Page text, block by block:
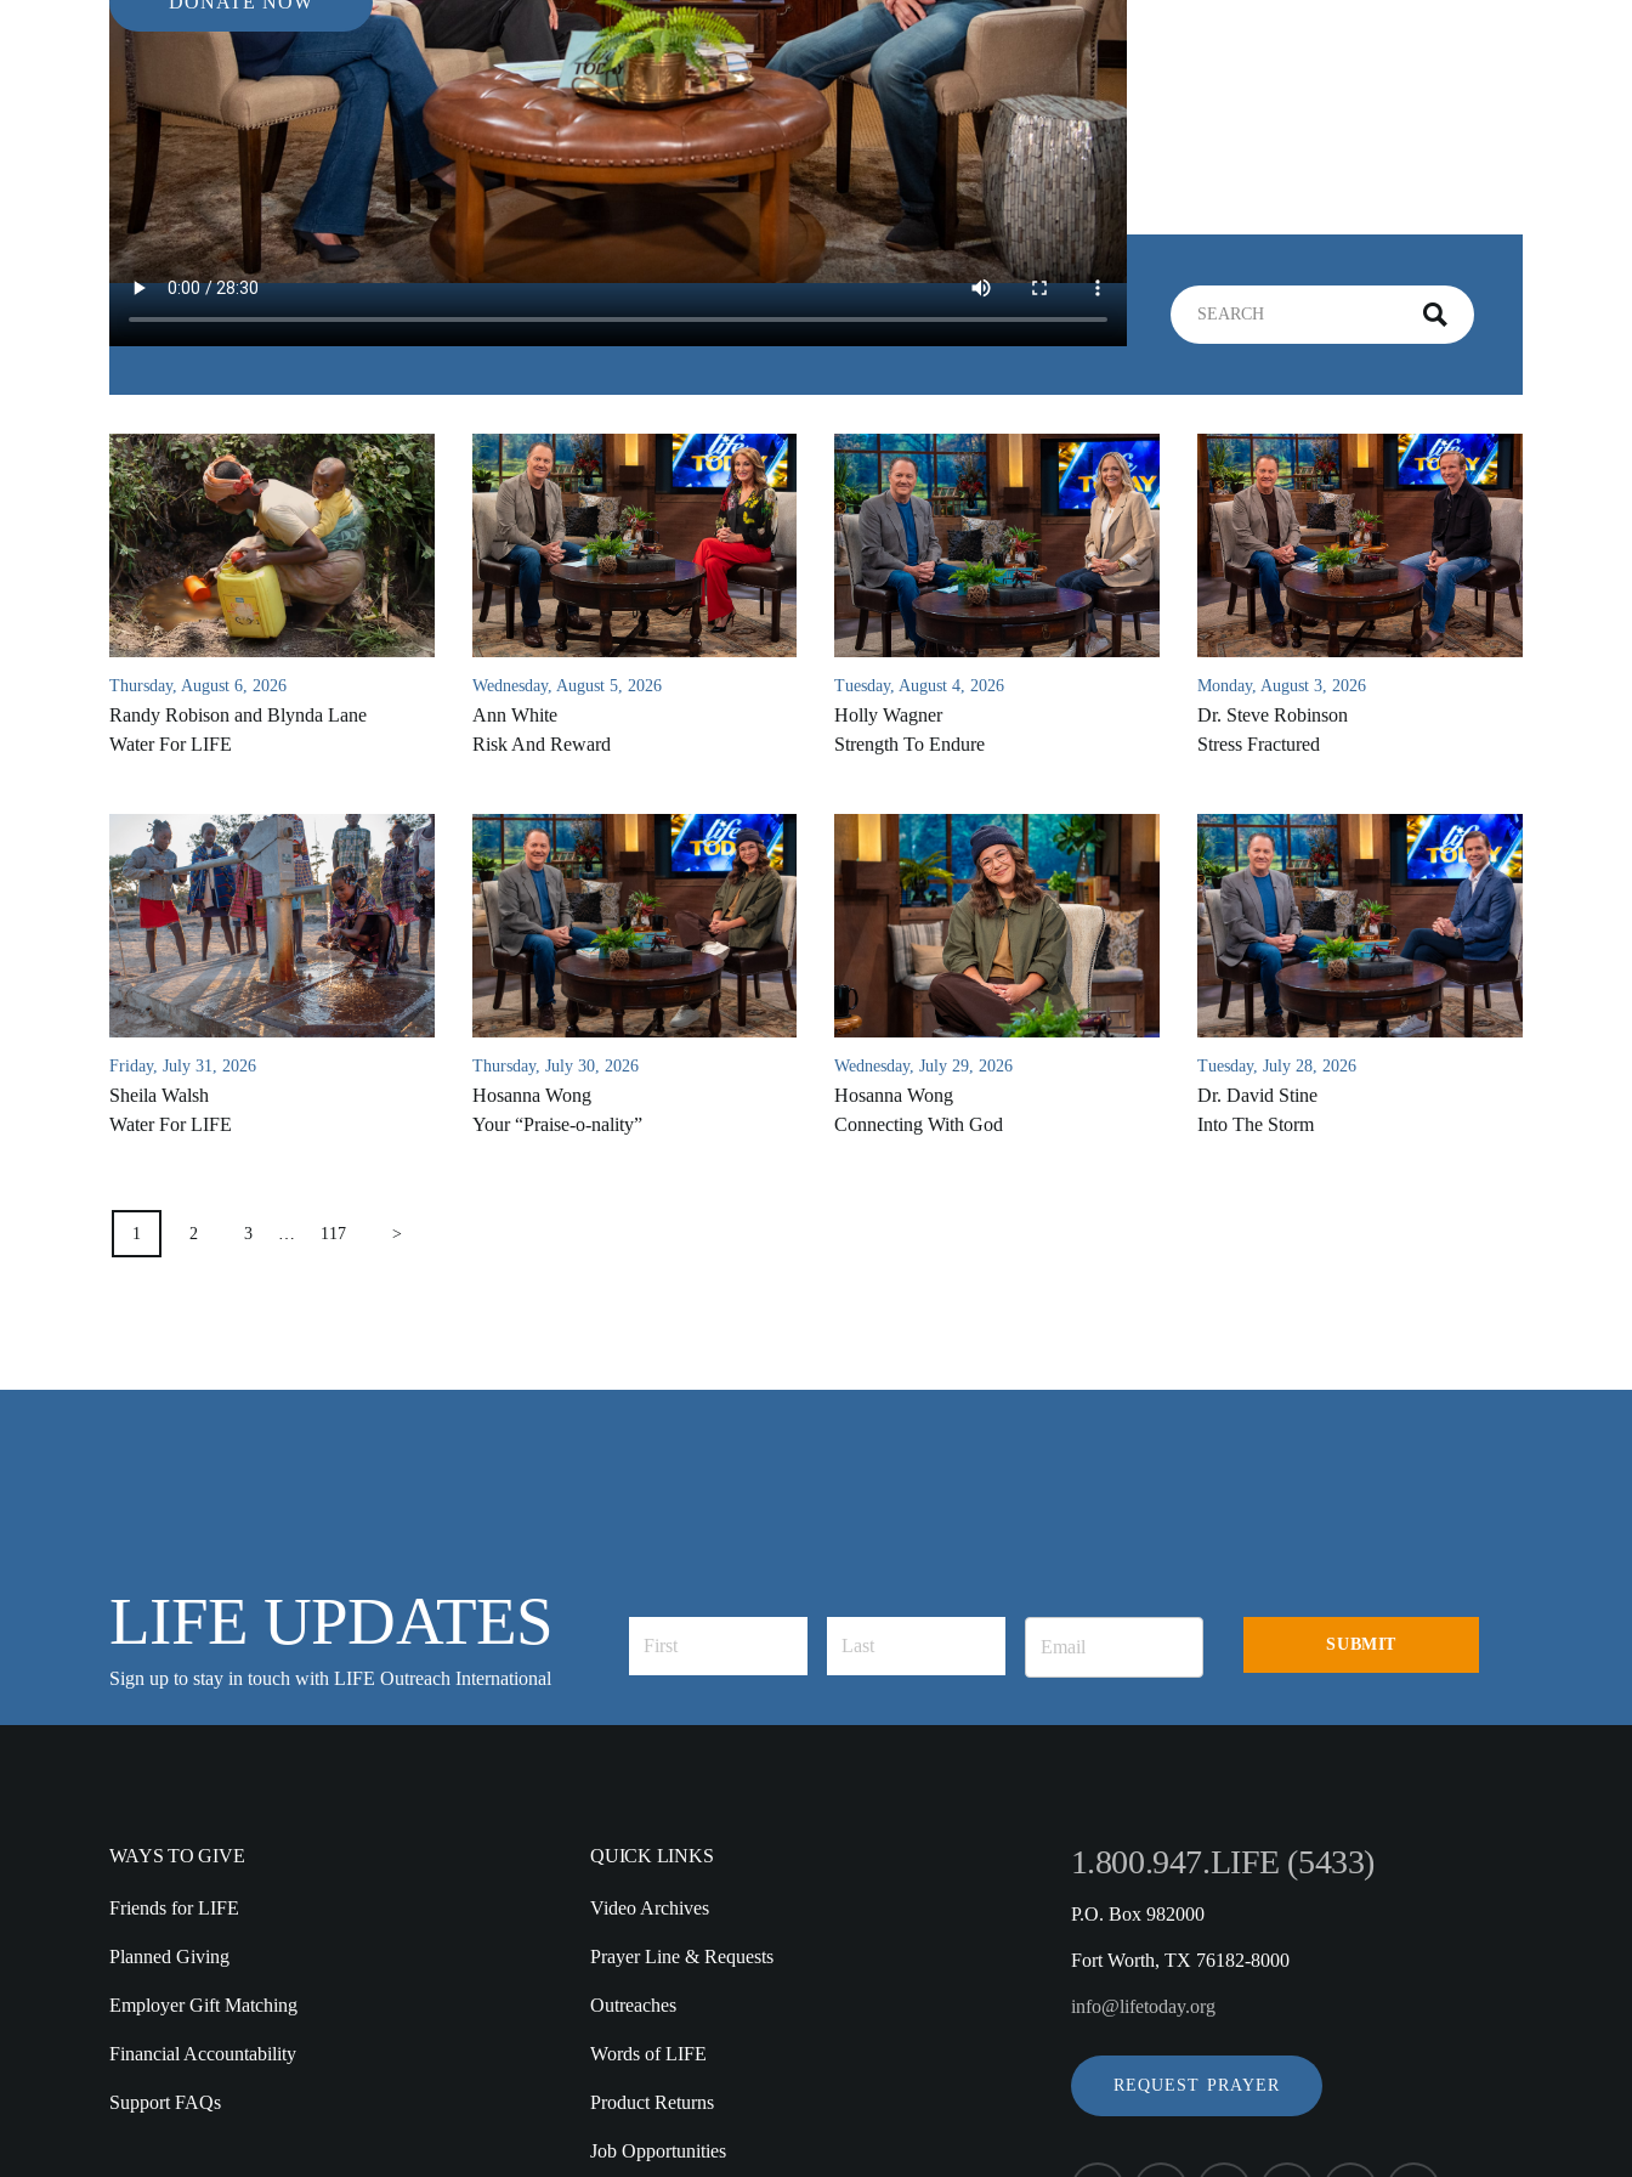
IN THIS EPISODE:
A man falsely accused of multiple felonies shares his journey from
attempted suicide to a place of freedom, peace, and serving others.
MP3 DOWNLOAD
TRANSCRIPT
Thursday, August 6, 2026
Randy Robison and Blynda Lane
Water For LIFE
Wednesday, August 5, 2026
Ann White
Risk And Reward
Tuesday, August 4, 2026
Holly Wagner
Strength To Endure
Monday, August 3, 2026
Dr. Steve Robinson
Stress Fractured
Friday, July 31, 2026
Sheila Walsh
Water For LIFE
Thursday, July 30, 2026
Hosanna Wong
Your “Praise-o-nality”
Wednesday, July 29, 2026
Hosanna Wong
Connecting With God
Tuesday, July 28, 2026
Dr. David Stine
Into The Storm
POSTS
PAGINATION
1 2 3 117 >
LIFE UPDATES
Sign up to stay in touch with LIFE Outreach International
WAYS TO GIVE
Friends for LIFE
Planned Giving
Employer Gift Matching
Financial Accountability
Support FAQs
QUICK LINKS
Video Archives
Prayer Line & Requests
Outreaches
Words of LIFE
Product Returns
Job Opportunities
1.800.947.LIFE (5433)
P.O. Box 982000
Fort Worth, TX 76182-8000
info@lifetoday.org
REQUEST PRAYER